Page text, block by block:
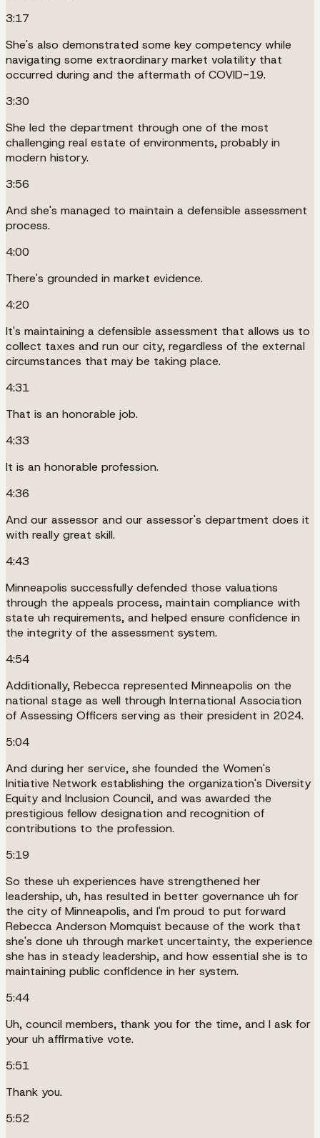
3:17
She's also demonstrated some key competency while
navigating some extraordinary market volatility that
occurred during and the aftermath of COVID-19.
3:30
She led the department through one of the most
challenging real estate of environments, probably in
modern history.
3:56
And she's managed to maintain a defensible assessment
process.
4:00
There's grounded in market evidence.
4:20
It's maintaining a defensible assessment that allows us to
collect taxes and run our city, regardless of the external
circumstances that may be taking place.
4:31
That is an honorable job.
4:33
It is an honorable profession.
4:36
And our assessor and our assessor's department does it
with really great skill.
4:43
Minneapolis successfully defended those valuations
through the appeals process, maintain compliance with
state uh requirements, and helped ensure confidence in
the integrity of the assessment system.
4:54
Additionally, Rebecca represented Minneapolis on the
national stage as well through International Association
of Assessing Officers serving as their president in 2024.
5:04
And during her service, she founded the Women's
Initiative Network establishing the organization's Diversity
Equity and Inclusion Council, and was awarded the
prestigious fellow designation and recognition of
contributions to the profession.
5:19
So these uh experiences have strengthened her
leadership, uh, has resulted in better governance uh for
the city of Minneapolis, and I'm proud to put forward
Rebecca Anderson Momquist because of the work that
she's done uh through market uncertainty, the experience
she has in steady leadership, and how essential she is to
maintaining public confidence in her system.
5:44
Uh, council members, thank you for the time, and I ask for
your uh affirmative vote.
5:51
Thank you.
5:52